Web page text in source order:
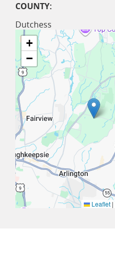
COUNTY:
Dutchess
+
−
Leaflet |